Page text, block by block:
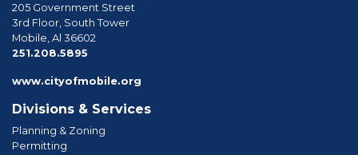
205 Government Street
3rd Floor, South Tower
Mobile, Al 36602
251.208.5895
www.cityofmobile.org
Divisions & Services
Planning & Zoning
Permitting